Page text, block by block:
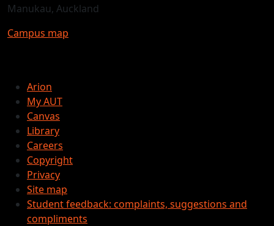
Manukau, Auckland
Campus map
Arion
My AUT
Canvas
Library
Careers
Copyright
Privacy
Site map
Student feedback: complaints, suggestions and
compliments